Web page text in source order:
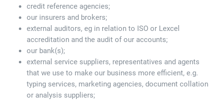
credit reference agencies;
our insurers and brokers;
external auditors, eg in relation to ISO or Lexcel
accreditation and the audit of our accounts;
our bank(s);
external service suppliers, representatives and agents
that we use to make our business more efficient, e.g.
typing services, marketing agencies, document collation
or analysis suppliers;